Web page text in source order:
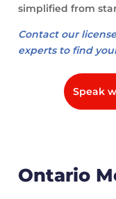
simplified from
Contact our
experts to find
Speak
Ontario